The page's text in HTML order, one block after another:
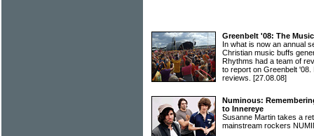
Greenbelt '08: The
In what is now an annual
Christian music buffs
Rhythms had a team of
to report on Greenbelt
reviews. [27.08.08]
Numinous:
to Innereye
Susanne Martin takes a
mainstream rockers